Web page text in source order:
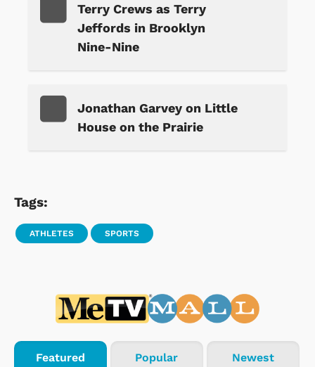
Terry Crews as Terry
Jeffords in Brooklyn
Nine-Nine
Jonathan Garvey on Little
House on the Prairie
Tags:
ATHLETES SPORTS
Featured Popular Newest